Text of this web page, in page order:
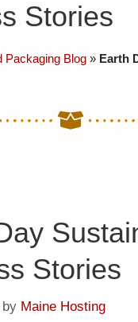
Stories
Packaging Blog » Earth
Stories
by Maine Hosting